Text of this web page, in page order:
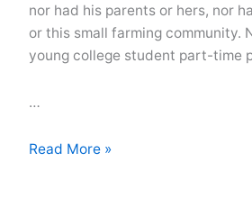
nor had his parents or hers, nor
or this small farming community.
young college student part-time
…
Those
Read More »